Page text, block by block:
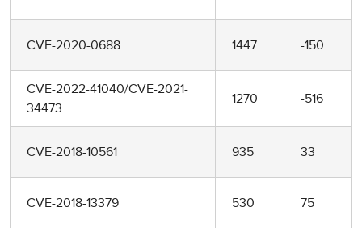
CVE-2020-0688 1447 -150
CVE-2022-41040/CVE-2021-
34473
1270 -516
CVE-2018-10561 935 33
CVE-2018-13379 530 75